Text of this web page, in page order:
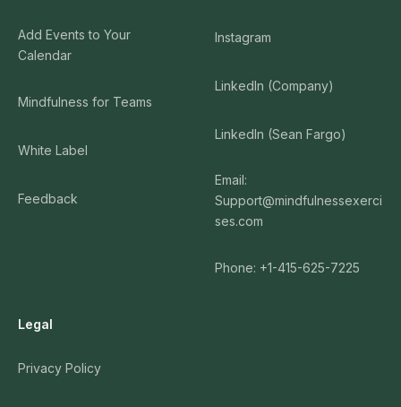
Add Events to Your
Calendar
Mindfulness for Teams
White Label
Feedback
Instagram
LinkedIn (Company)
LinkedIn (Sean Fargo)
Email:
Support@mindfulnessexerci
ses.com
Phone: +1-415-625-7225
Legal
Privacy Policy